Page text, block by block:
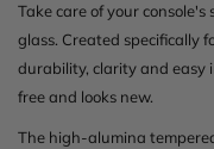
Take care of your
glass. Created specifically
durability, clarity and easy
free and looks new.
The high-alumina